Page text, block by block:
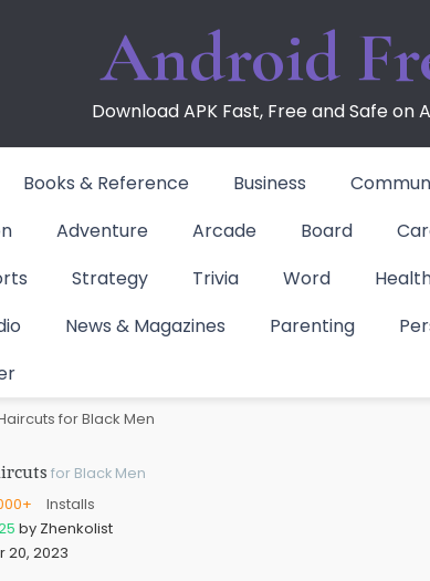
Android
Download APK Fast, Free and Safe on
Books & Reference Business
Adventure Arcade Board
Strategy Trivia Word
News & Magazines Parenting
for Black Men
for Black Men
for Black Men
Installs
by Zhenkolist
20, 2023